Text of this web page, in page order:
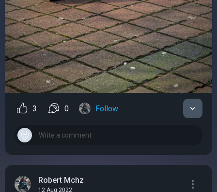
3 0 Follow
Robert Mchz
12 Aug 2022